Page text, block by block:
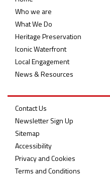
Who we are
What We Do
Heritage Preservation
Iconic Waterfront
Local Engagement
News & Resources
Contact Us
Newsletter Sign Up
Sitemap
Accessibility
Privacy and Cookies
Terms and Conditions